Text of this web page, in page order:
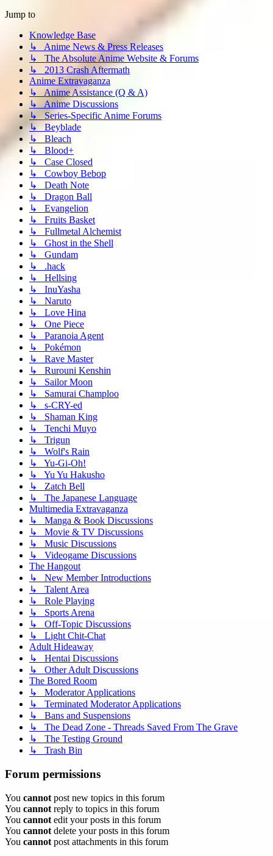
Jump to
Knowledge Base
↳ Anime News & Press Releases
↳ The Absolute Anime Website & Forums
↳ 2013 Crash Aftermath
Anime Extravaganza
↳ Anime Assistance (Q & A)
↳ Anime Discussions
↳ Series-Specific Anime Forums
↳ Beyblade
↳ Bleach
↳ Blood+
↳ Case Closed
↳ Cowboy Bebop
↳ Death Note
↳ Dragon Ball
↳ Evangelion
↳ Fruits Basket
↳ Fullmetal Alchemist
↳ Ghost in the Shell
↳ Gundam
↳ .hack
↳ Hellsing
↳ InuYasha
↳ Naruto
↳ Love Hina
↳ One Piece
↳ Paranoia Agent
↳ Pokémon
↳ Rave Master
↳ Rurouni Kenshin
↳ Sailor Moon
↳ Samurai Champloo
↳ s-CRY-ed
↳ Shaman King
↳ Tenchi Muyo
↳ Trigun
↳ Wolf's Rain
↳ Yu-Gi-Oh!
↳ Yu Yu Hakusho
↳ Zatch Bell
↳ The Japanese Language
Multimedia Extravaganza
↳ Manga & Book Discussions
↳ Movie & TV Discussions
↳ Music Discussions
↳ Videogame Discussions
The Hangout
↳ New Member Introductions
↳ Talent Area
↳ Role Playing
↳ Sports Arena
↳ Off-Topic Discussions
↳ Light Chit-Chat
Adult Hideaway
↳ Hentai Discussions
↳ Other Adult Discussions
The Bored Room
↳ Moderator Applications
↳ Terminated Moderator Applications
↳ Bans and Suspensions
↳ The Dead Zone - Threads Saved From The Grave
↳ The Testing Ground
↳ Trash Bin
Forum permissions
You cannot post new topics in this forum
You cannot reply to topics in this forum
You cannot edit your posts in this forum
You cannot delete your posts in this forum
You cannot post attachments in this forum